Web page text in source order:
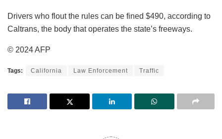
Drivers who flout the rules can be fined $490, according to
Caltrans, the body that operates the state’s freeways.
© 2024 AFP
Tags: California Law Enforcement Traffic